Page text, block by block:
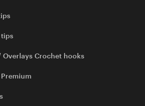
tips
Crochet hooks